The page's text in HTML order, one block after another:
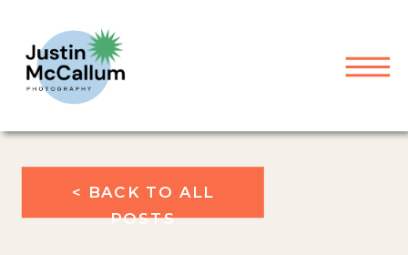
< BACK TO ALL
POSTS